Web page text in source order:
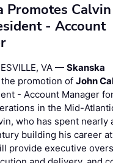
Promotes
- Account
VA — Skanska
promotion of John
- Account Manager
in the Mid-
who has spent nearly
building his career at
provide executive